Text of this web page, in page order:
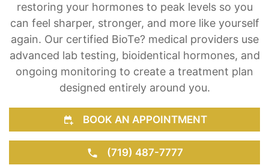
again. Our certified BioTe? medical providers use
advanced lab testing, bioidentical hormones, and
ongoing monitoring to create a treatment plan
designed entirely around you.
BOOK AN APPOINTMENT
(719) 487-7777